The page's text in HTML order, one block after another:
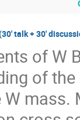
talk + 30'
of W
of